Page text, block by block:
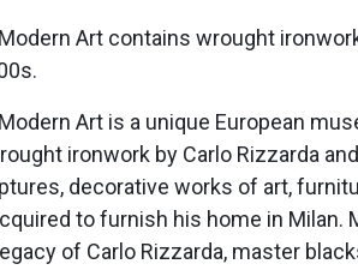
Art contains wrought
Art is a unique European
ironwork by Carlo Rizzarda
decorative works of art,
to furnish his home in Milan.
of Carlo Rizzarda, master